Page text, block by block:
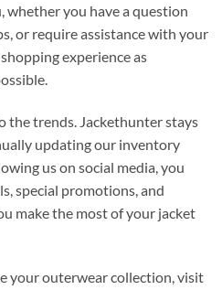
whether you have a question
or require assistance with your
experience as
the trends. Jackethunter stays
updating our inventory
us on social media, you
special promotions, and
make the most of your jacket
your outerwear collection, visit